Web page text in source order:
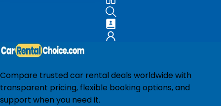
Compare trusted car rental deals worldwide with
transparent pricing, flexible booking options, and
support when you need it.